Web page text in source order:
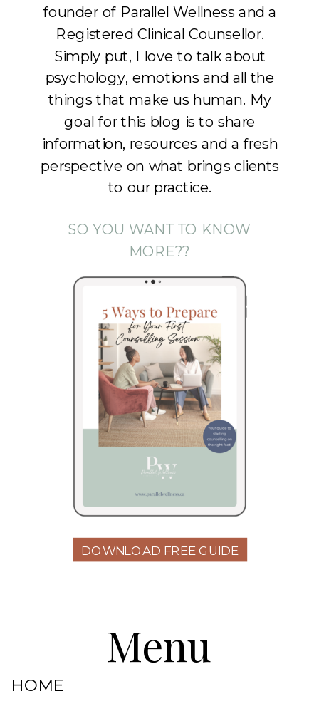
founder of Parallel Wellness and a
Registered Clinical Counsellor.
Simply put, I love to talk about
psychology, emotions and all the
things that make us human. My
goal for this blog is to share
information, resources and a fresh
perspective on what brings clients
to our practice.
SO YOU WANT TO KNOW
MORE??
DOWNLOAD FREE GUIDE
HOME
Menu